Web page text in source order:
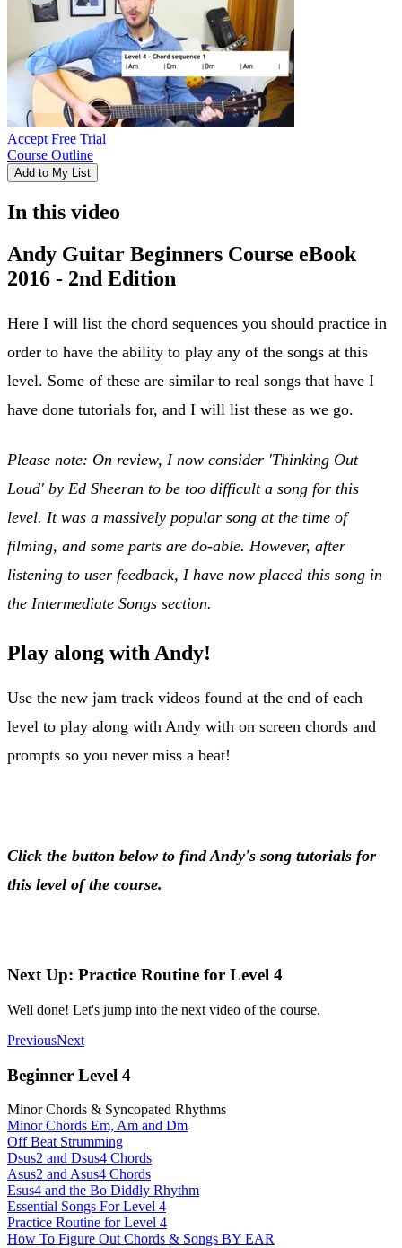
Accept Free Trial
Course Outline
Add to My List
In this video
Andy Guitar Beginners Course eBook
2016 - 2nd Edition
Here I will list the chord sequences you should practice in
order to have the ability to play any of the songs at this
level. Some of these are similar to real songs that have I
have done tutorials for, and I will list these as we go.
Please note: On review, I now consider 'Thinking Out
Loud' by Ed Sheeran to be too difficult a song for this
level. It was a massively popular song at the time of
filming, and some parts are do-able. However, after
listening to user feedback, I have now placed this song in
the Intermediate Songs section.
Play along with Andy!
Use the new jam track videos found at the end of each
level to play along with Andy with on screen chords and
prompts so you never miss a beat!
Click the button below to find Andy's song tutorials for
this level of the course.
Next Up: Practice Routine for Level 4
Well done! Let's jump into the next video of the course.
PreviousNext
Beginner Level 4
Minor Chords & Syncopated Rhythms
Minor Chords Em, Am and Dm
Off Beat Strumming
Dsus2 and Dsus4 Chords
Asus2 and Asus4 Chords
Esus4 and the Bo Diddly Rhythm
Essential Songs For Level 4
Practice Routine for Level 4
How To Figure Out Chords & Songs BY EAR